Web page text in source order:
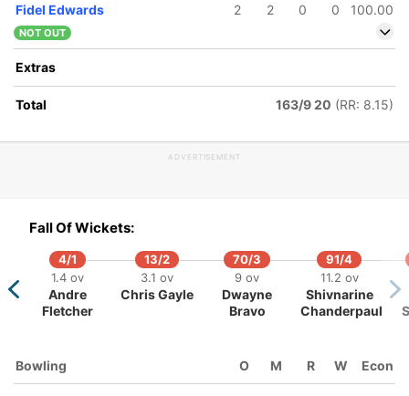
Fidel Edwards 2 2 0 0 100.00
NOT OUT
Extras
Total 163/9 20 (RR: 8.15)
ADVERTISEMENT
Fall Of Wickets:
4/1
1.4 ov
Andre
Fletcher
13/2
3.1 ov
Chris Gayle
70/3
9 ov
Dwayne
Bravo
91/4
11.2 ov
Shivnarine
Chanderpaul
Bowling O M R W Econ